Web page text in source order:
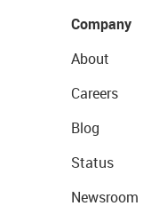
Company
About
Careers
Blog
Status
Newsroom